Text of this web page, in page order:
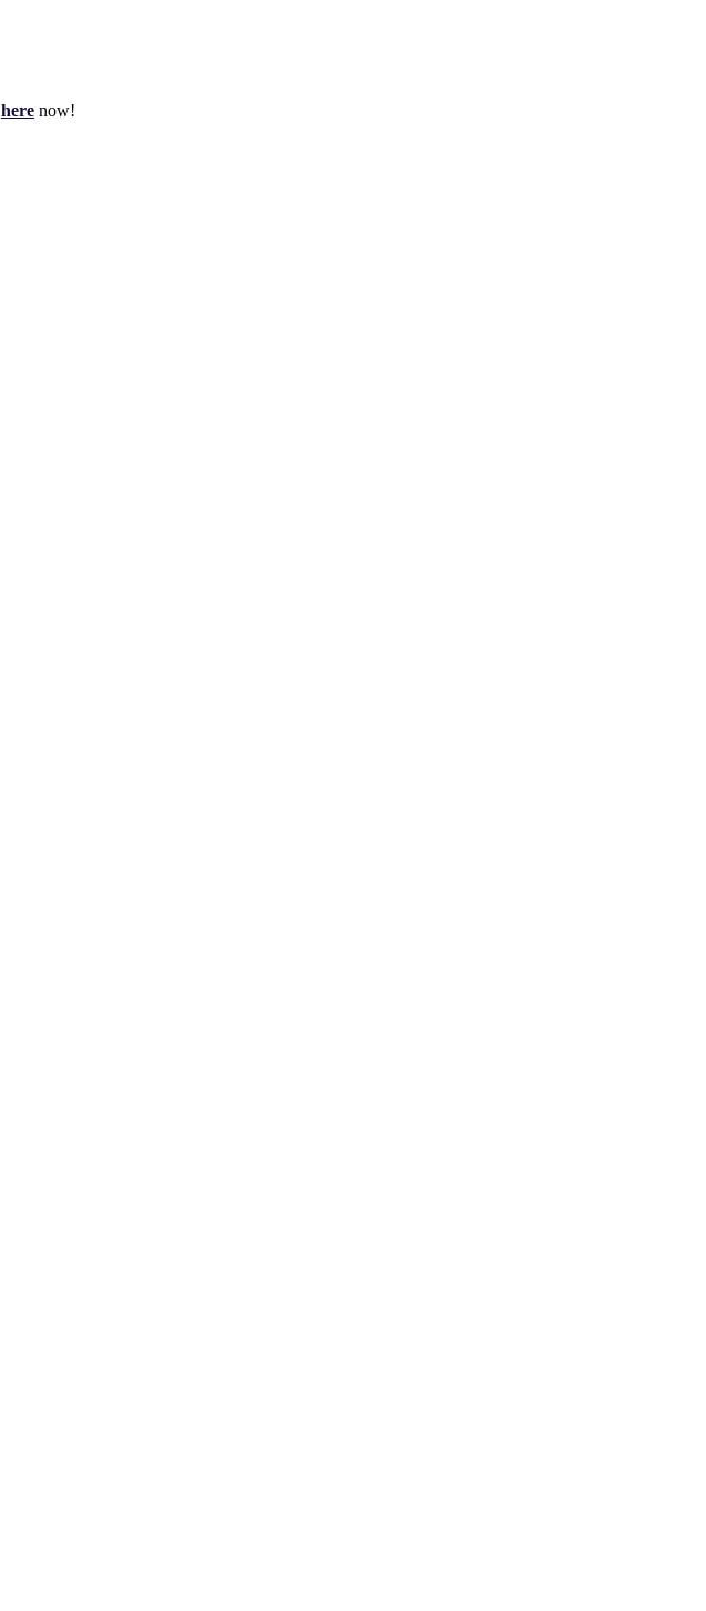
here now!